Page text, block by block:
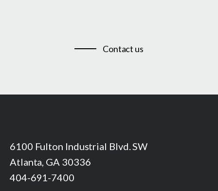
Contact us
6100 Fulton Industrial Blvd. SW
Atlanta, GA 30336
404-691-7400